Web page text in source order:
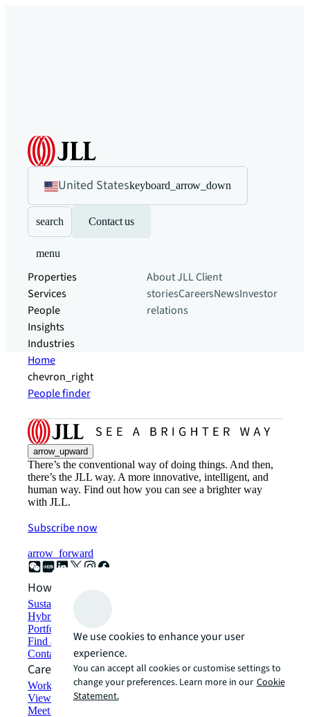
United Stateskeyboard_arrow_down
search Contact us
menu
Properties
Services
People
Insights
Industries
About JLLClient
storiesCareersNewsInvestor
relations
Home
chevron_right
People finder
arrow_upward
There’s the conventional way of doing things. And then,
there’s the JLL way. A more innovative, intelligent, and
human way. Find out how you can see a brighter way
with JLL.
Subscribe now
arrow_forward
How can we help?
Sustainability solutions
Hybrid workspace solutions
Portfolio management
Find and lease space
Contact us
Careers
Working at JLL
View job opportunities
Meet our people
We use cookies to enhance your user
experience.
You can accept all cookies or customise settings to
change your preferences. Learn more in our Cookie
Statement.